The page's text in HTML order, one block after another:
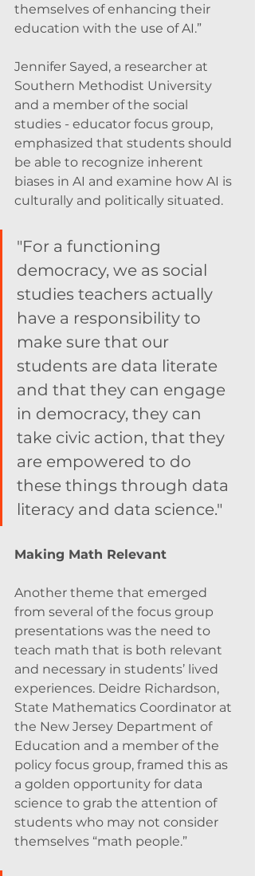
themselves of enhancing their
education with the use of AI.”
Jennifer Sayed, a researcher at
Southern Methodist University
and a member of the social
studies - educator focus group,
emphasized that students should
be able to recognize inherent
biases in AI and examine how AI is
culturally and politically situated.
"For a functioning
democracy, we as social
studies teachers actually
have a responsibility to
make sure that our
students are data literate
and that they can engage
in democracy, they can
take civic action, that they
are empowered to do
these things through data
literacy and data science."
Making Math Relevant
Another theme that emerged
from several of the focus group
presentations was the need to
teach math that is both relevant
and necessary in students’ lived
experiences. Deidre Richardson,
State Mathematics Coordinator at
the New Jersey Department of
Education and a member of the
policy focus group, framed this as
a golden opportunity for data
science to grab the attention of
students who may not consider
themselves “math people.”